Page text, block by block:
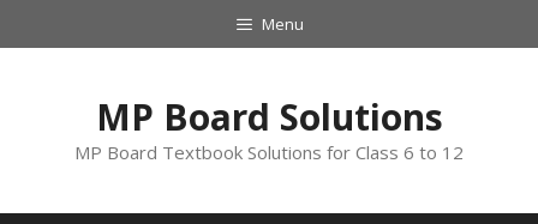
to
Menu
MP Board Solutions
MP Board Textbook Solutions for Class 6 to 12